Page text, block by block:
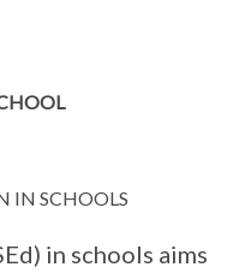
IN SCHOOLS
in schools aims